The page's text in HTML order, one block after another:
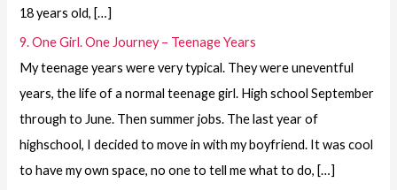
18 years old, […]
9. One Girl. One Journey – Teenage Years
My teenage years were very typical. They were uneventful
years, the life of a normal teenage girl. High school September
through to June. Then summer jobs. The last year of
highschool, I decided to move in with my boyfriend. It was cool
to have my own space, no one to tell me what to do, […]